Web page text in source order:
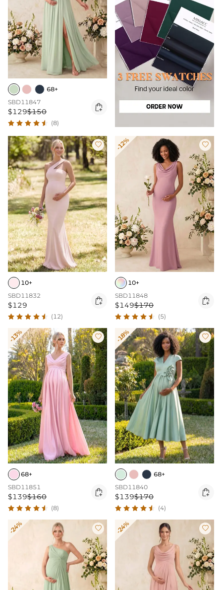
68+
SBD11847
$129$150 
(8)

10+
SBD11832
$129 
(12)
-12% 
10+
SBD11848
$149$170 
(5)
-13% 
68+
SBD11851
$139$160 
(8)
-18% 
68+
SBD11840
$139$170 
(4)
-24%  -24% 